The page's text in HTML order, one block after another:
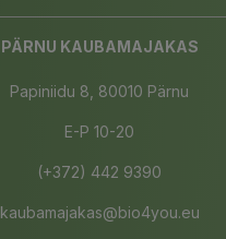
PÄRNU KAUBAMAJAKAS
Papiniidu 8, 80010 Pärnu
E-P 10-20
(+372) 442 9390
kaubamajakas@bio4you.eu